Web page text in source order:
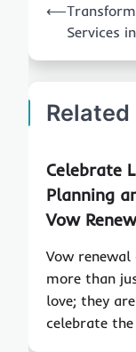
navigation
⟵
Services
Related
Celebrate
Planning
Vow
Vow renewal
more than
love; they
celebrate